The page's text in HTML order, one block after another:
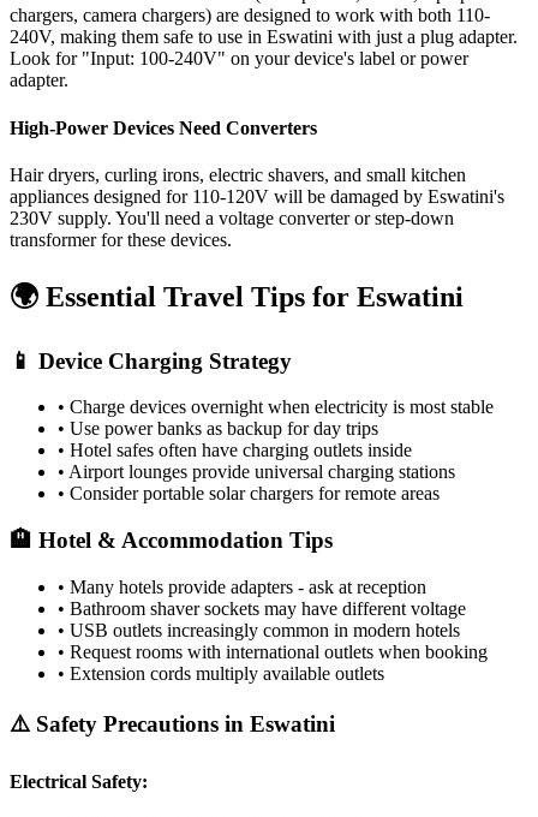
chargers, camera chargers) are designed to work with both 110-
240V, making them safe to use in Eswatini with just a plug adapter.
Look for "Input: 100-240V" on your device's label or power
adapter.
High-Power Devices Need Converters
Hair dryers, curling irons, electric shavers, and small kitchen
appliances designed for 110-120V will be damaged by Eswatini's
230V supply. You'll need a voltage converter or step-down
transformer for these devices.
🌍 Essential Travel Tips for Eswatini
📱 Device Charging Strategy
• Charge devices overnight when electricity is most stable
• Use power banks as backup for day trips
• Hotel safes often have charging outlets inside
• Airport lounges provide universal charging stations
• Consider portable solar chargers for remote areas
🏨 Hotel & Accommodation Tips
• Many hotels provide adapters - ask at reception
• Bathroom shaver sockets may have different voltage
• USB outlets increasingly common in modern hotels
• Request rooms with international outlets when booking
• Extension cords multiply available outlets
⚠️ Safety Precautions in Eswatini
Electrical Safety: